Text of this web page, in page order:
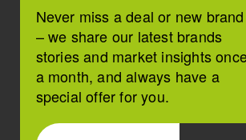
Never miss a deal or new brand
– we share our latest brands
stories and market insights
a month, and always have a
special offer for you.